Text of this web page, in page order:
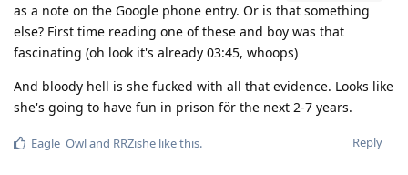
as a note on the Google phone entry. Or is that something
else? First time reading one of these and boy was that
fascinating (oh look it's already 03:45, whoops)
And bloody hell is she fucked with all that evidence. Looks like
she's going to have fun in prison för the next 2-7 years.
Reply
Eagle_Owland RRZishe like this.